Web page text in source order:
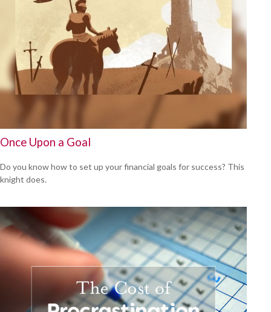
Once Upon a Goal
Do you know how to set up your financial goals for success? This
knight does.